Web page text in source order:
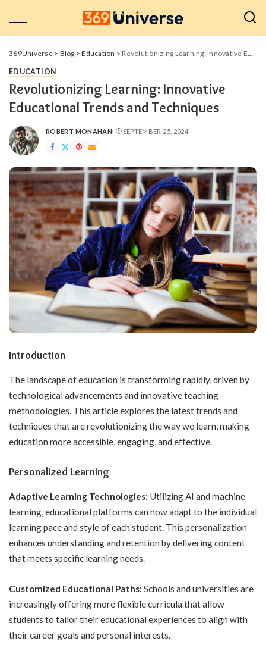
369Universe> Blog >Education > Revolutionizing Learning: Innovative Educational Trends and Techniques
EDUCATION
Revolutionizing Learning: Innovative
Educational Trends and Techniques
POSTED
BY
ROBERT MONAHAN SEPTEMBER 25, 2024
Introduction
The landscape of education is transforming rapidly, driven by
technological advancements and innovative teaching
methodologies. This article explores the latest trends and
techniques that are revolutionizing the way we learn, making
education more accessible, engaging, and effective.
Personalized Learning
Adaptive Learning Technologies: Utilizing AI and machine
learning, educational platforms can now adapt to the individual
learning pace and style of each student. This personalization
enhances understanding and retention by delivering content
that meets specific learning needs.
Customized Educational Paths: Schools and universities are
increasingly offering more flexible curricula that allow
students to tailor their educational experiences to align with
their career goals and personal interests.